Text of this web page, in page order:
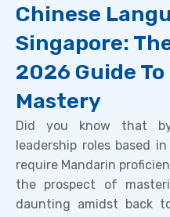
Chinese
Singapore:
2026 Guide
Mastery
Did you know that
leadership roles based
require Mandarin
the prospect of
daunting amidst back